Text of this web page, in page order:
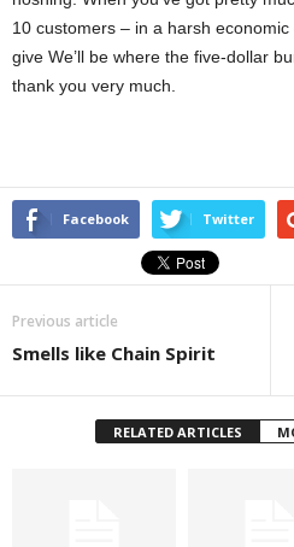
10 customers – in a harsh economic
give We’ll be where the five-dollar
thank you very much.
Facebook Twitter
Previous article
Smells like Chain Spirit
RELATED ARTICLES